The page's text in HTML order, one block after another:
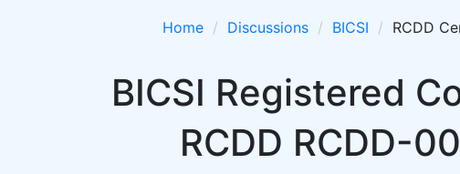
Home Discussions BICSI RCDD
BICSI Registered
RCDD RCDD-